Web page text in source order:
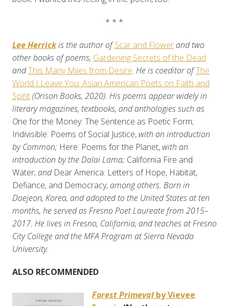
* * *
Lee Herrickis the author ofScar and Flower and two
other books of poems, Gardening Secrets of the Dead
andThis Many Miles from Desire. He is coeditor ofThe
World I Leave You: Asian American Poets on Faith and
Spirit(Orison Books, 2020). His poems appear widely in
literary magazines, textbooks, and anthologies such as
One for the Money: The Sentence as Poetic Form;
Indivisible: Poems of Social Justice,with an introduction
by Common; Here: Poems for the Planet,with an
introduction by the Dalai Lama; California Fire and
Water; and Dear America: Letters of Hope, Habitat,
Defiance, and Democracy,among others. Born in
Daejeon, Korea, and adopted to the United States at ten
months, he served as Fresno Poet Laureate from 2015–
2017. He lives in Fresno, California, and teaches at Fresno
City College and the MFA Program at Sierra Nevada
University.
ALSO RECOMMENDED
Forest Primeval by Vievee